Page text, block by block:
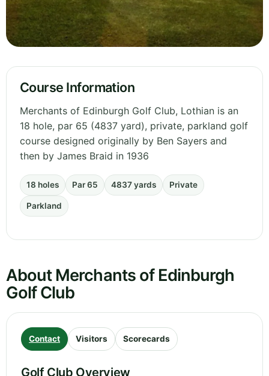
Course Information
Merchants of Edinburgh Golf Club, Lothian is an
18 hole, par 65 (4837 yard), private, parkland golf
course designed originally by Ben Sayers and
then by James Braid in 1936
18 holes Par 65 4837 yards Private
Parkland
About Merchants of Edinburgh
Golf Club
Contact Visitors Scorecards
Golf Club Overview